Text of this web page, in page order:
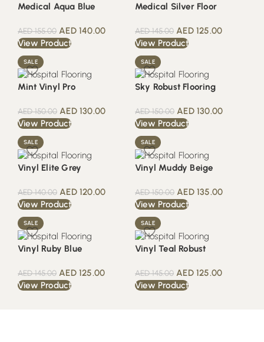
Medical Aqua Blue
AED155.00 AED140.00
View Product
Medical Silver Floor
AED145.00 AED125.00
View Product
SALE
Mint Vinyl Pro
AED150.00 AED130.00
View Product
SALE
Sky Robust Flooring
AED150.00 AED130.00
View Product
SALE
Vinyl Elite Grey
AED140.00 AED120.00
View Product
SALE
Vinyl Muddy Beige
AED150.00 AED135.00
View Product
SALE
Vinyl Ruby Blue
AED145.00 AED125.00
View Product
SALE
Vinyl Teal Robust
AED145.00 AED125.00
View Product